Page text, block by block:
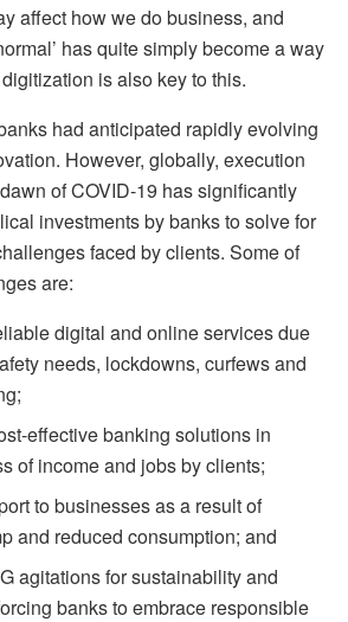
affect how we do business, and
has quite simply become a way
is also key to this.
had anticipated rapidly evolving
However, globally, execution
of COVID-19 has significantly
investments by banks to solve for
faced by clients. Some of
are:
digital and online services due
needs, lockdowns, curfews and
effective banking solutions in
of income and jobs by clients;
to businesses as a result of
and reduced consumption; and
agitations for sustainability and
banks to embrace responsible